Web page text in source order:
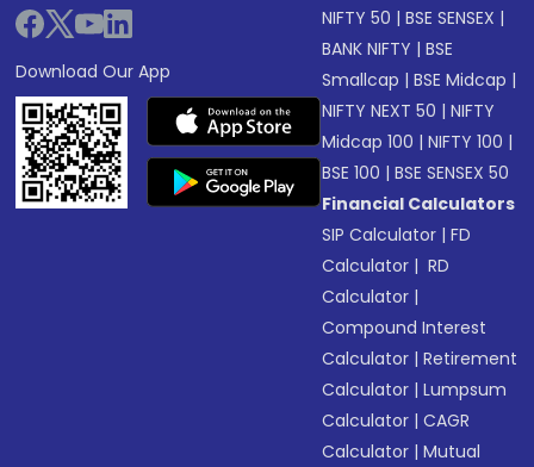
Download Our App
NIFTY 50 |BSE SENSEX |
BANK NIFTY |BSE
Smallcap |BSE Midcap |
NIFTY NEXT 50 |NIFTY
Midcap 100 |NIFTY 100 |
BSE 100 |BSE SENSEX 50
Financial Calculators
SIP Calculator |FD
Calculator | RD
Calculator |
Compound Interest
Calculator |Retirement
Calculator |Lumpsum
Calculator |CAGR
Calculator |Mutual